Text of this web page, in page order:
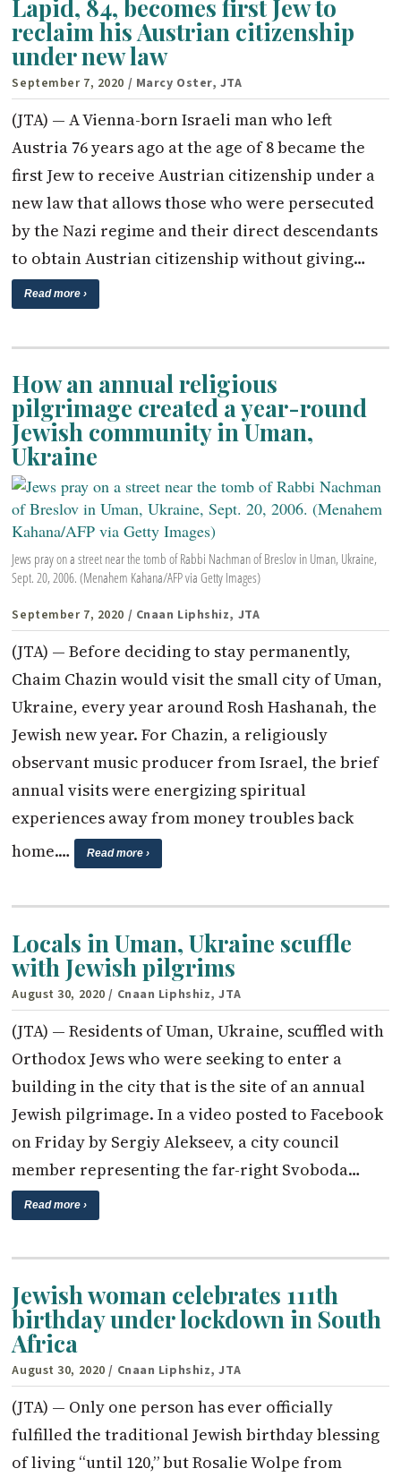
Lapid, 84, becomes first Jew to
reclaim his Austrian citizenship
under new law
September 7, 2020 / Marcy Oster, JTA
(JTA) — A Vienna-born Israeli man who left
Austria 76 years ago at the age of 8 became the
first Jew to receive Austrian citizenship under a
new law that allows those who were persecuted
by the Nazi regime and their direct descendants
to obtain Austrian citizenship without giving…
Read more ›
How an annual religious
pilgrimage created a year-round
Jewish community in Uman,
Ukraine
Jews pray on a street near the tomb of Rabbi Nachman of Breslov in Uman, Ukraine,
Sept. 20, 2006. (Menahem Kahana/AFP via Getty Images)
September 7, 2020 / Cnaan Liphshiz, JTA
(JTA) — Before deciding to stay permanently,
Chaim Chazin would visit the small city of Uman,
Ukraine, every year around Rosh Hashanah, the
Jewish new year. For Chazin, a religiously
observant music producer from Israel, the brief
annual visits were energizing spiritual
experiences away from money troubles back
home.…
Read more ›
Locals in Uman, Ukraine scuffle
with Jewish pilgrims
August 30, 2020 / Cnaan Liphshiz, JTA
(JTA) — Residents of Uman, Ukraine, scuffled with
Orthodox Jews who were seeking to enter a
building in the city that is the site of an annual
Jewish pilgrimage. In a video posted to Facebook
on Friday by Sergiy Alekseev, a city council
member representing the far-right Svoboda…
Read more ›
Jewish woman celebrates 111th
birthday under lockdown in South
Africa
August 30, 2020 / Cnaan Liphshiz, JTA
(JTA) — Only one person has ever officially
fulfilled the traditional Jewish birthday blessing
of living “until 120,” but Rosalie Wolpe from